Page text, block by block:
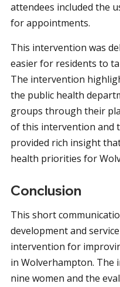
attendees included the
for appointments.
This intervention was
easier for residents to
The intervention
the public health
groups through their
of this intervention and
provided rich insight
health priorities for
Conclusion
This short
development and
intervention for
in Wolverhampton. The
nine women and the